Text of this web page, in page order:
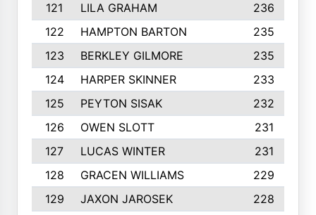
121
LILA GRAHAM
236
122
HAMPTON BARTON
235
123
BERKLEY GILMORE
235
124
HARPER SKINNER
233
125
PEYTON SISAK
232
126
OWEN SLOTT
231
127
LUCAS WINTER
231
128
GRACEN WILLIAMS
229
129
JAXON JAROSEK
228